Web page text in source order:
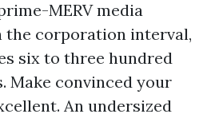
MERV media
the corporation interval,
six to three hundred
Make convinced your
An undersized